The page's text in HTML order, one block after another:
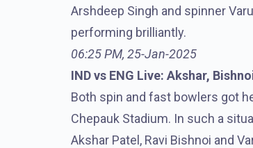
Arshdeep Singh and spinner
performing brilliantly.
06:25 PM, 25-Jan-2025
IND vs ENG Live: Akshar,
Both spin and fast bowlers got
Chepauk Stadium. In such a
Akshar Patel, Ravi Bishnoi and